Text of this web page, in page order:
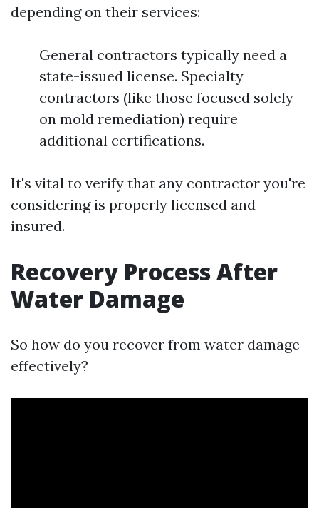
depending on their services:
General contractors typically need a
state-issued license. Specialty
contractors (like those focused solely
on mold remediation) require
additional certifications.
It's vital to verify that any contractor you're
considering is properly licensed and
insured.
Recovery Process After
Water Damage
So how do you recover from water damage
effectively?